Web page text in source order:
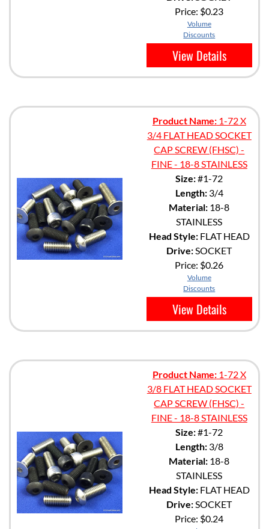
Price: $0.23
Volume
Discounts
View Details
Product Name:1-72 X
3/4 FLAT HEAD SOCKET
CAP SCREW (FHSC) -
FINE - 18-8 STAINLESS
Size:#1-72
Length:3/4
Material: 18-8
STAINLESS
Head Style:FLAT HEAD
Drive:SOCKET
Price: $0.26
Volume
Discounts
View Details
Product Name:1-72 X
3/8 FLAT HEAD SOCKET
CAP SCREW (FHSC) -
FINE - 18-8 STAINLESS
Size:#1-72
Length:3/8
Material: 18-8
STAINLESS
Head Style:FLAT HEAD
Drive:SOCKET
Price: $0.24